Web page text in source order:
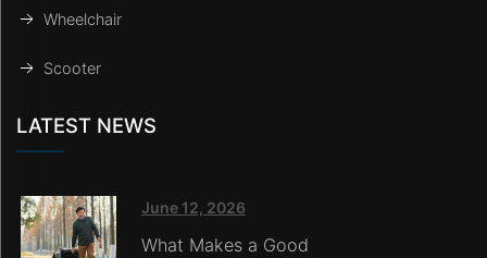
Wheelchair
Scooter
LATEST NEWS
June 12, 2026
What Makes a Good